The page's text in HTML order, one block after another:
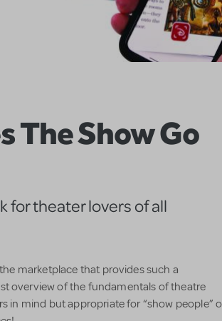
The Show Go
for theater lovers of all
marketplace that provides such a
overview of the fundamentals of theatre
in mind but appropriate for “show people”